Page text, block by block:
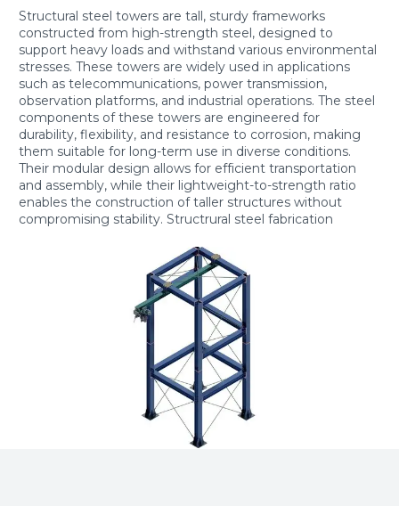
Structural steel towers are tall, sturdy frameworks
constructed from high-strength steel, designed to
support heavy loads and withstand various environmental
stresses. These towers are widely used in applications
such as telecommunications, power transmission,
observation platforms, and industrial operations. The steel
components of these towers are engineered for
durability, flexibility, and resistance to corrosion, making
them suitable for long-term use in diverse conditions.
Their modular design allows for efficient transportation
and assembly, while their lightweight-to-strength ratio
enables the construction of taller structures without
compromising stability. Structrural steel fabrication